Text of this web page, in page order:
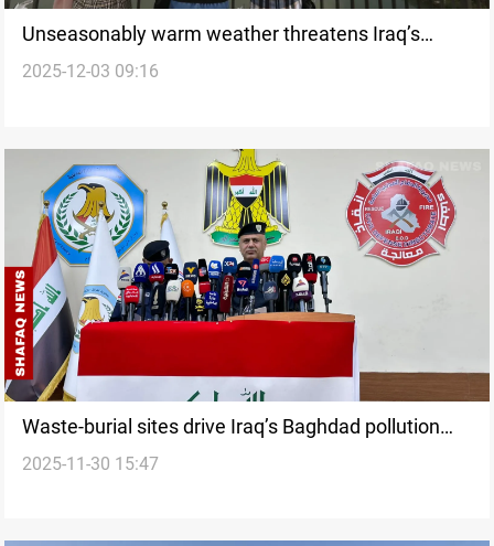
Unseasonably warm weather threatens Iraq’s
winter, warns observatory
2025-12-03 09:16
Waste-burial sites drive Iraq’s Baghdad pollution
spike
2025-11-30 15:47